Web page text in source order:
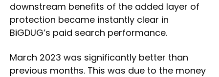
downstream benefits of the added layer of
protection became instantly clear in
BiGDUG’s paid search performance.
March 2023 was significantly better than
previous months. This was due to the money